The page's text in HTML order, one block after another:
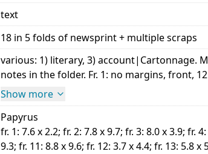
text
18 in 5 folds of newsprint + multiple scraps
various: 1) literary, 3) account|Cartonnage.
notes in the folder. Fr. 1: no margins, front,
Show more
Papyrus
fr. 1: 7.6 x 2.2; fr. 2: 7.8 x 9.7; fr. 3: 8.0 x 3.9; fr.
9.3; fr. 11: 8.8 x 9.6; fr. 12: 3.7 x 4.4; fr. 13: 5.8